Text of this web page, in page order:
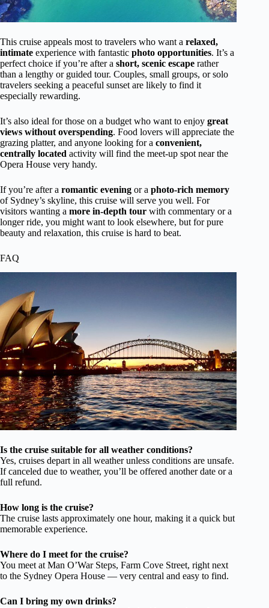
This cruise appeals most to travelers who want a relaxed,
intimate experience with fantastic photo opportunities. It’s a
perfect choice if you’re after a short, scenic escape rather
than a lengthy or guided tour. Couples, small groups, or solo
travelers seeking a peaceful sunset are likely to find it
especially rewarding.
It’s also ideal for those on a budget who want to enjoy great
views without overspending. Food lovers will appreciate the
grazing platter, and anyone looking for a convenient,
centrally located activity will find the meet-up spot near the
Opera House very handy.
If you’re after a romantic evening or a photo-rich memory
of Sydney’s skyline, this cruise will serve you well. For
visitors wanting a more in-depth tour with commentary or a
longer ride, you might want to look elsewhere, but for pure
beauty and relaxation, this cruise is hard to beat.
FAQ
Is the cruise suitable for all weather conditions?
Yes, cruises depart in all weather unless conditions are unsafe.
If canceled due to weather, you’ll be offered another date or a
full refund.
How long is the cruise?
The cruise lasts approximately one hour, making it a quick but
memorable experience.
Where do I meet for the cruise?
You meet at Man O’War Steps, Farm Cove Street, right next
to the Sydney Opera House — very central and easy to find.
Can I bring my own drinks?